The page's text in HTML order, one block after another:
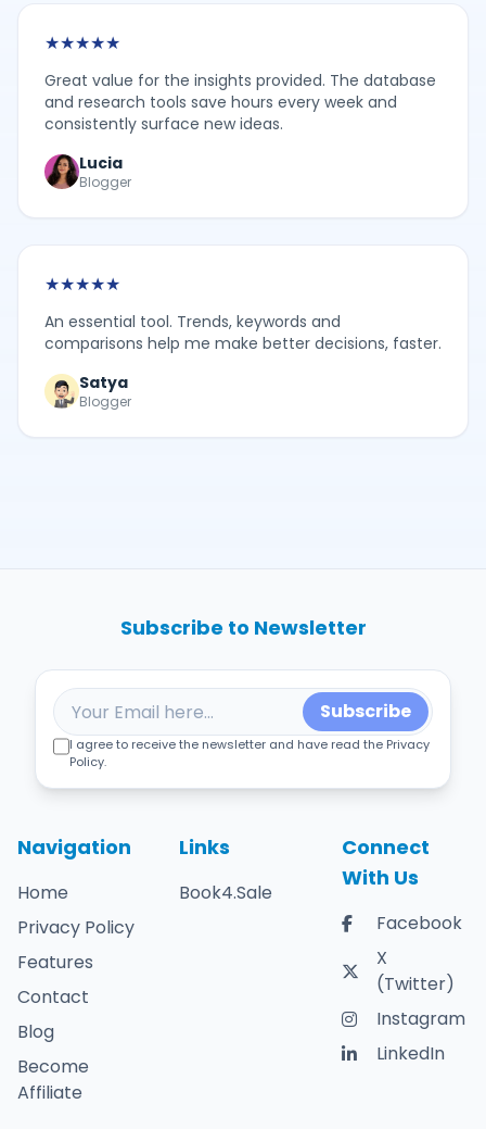
★★★★★
Great value for the insights provided. The database
and research tools save hours every week and
consistently surface new ideas.
Lucia
Blogger
★★★★★
An essential tool. Trends, keywords and
comparisons help me make better decisions, faster.
Satya
Blogger
Navigation
Home
Privacy Policy
Features
Contact
Blog
Become
Affiliate
Links
Book4.Sale
Connect
With Us
Facebook
X
(Twitter)
Instagram
LinkedIn
Subscribe to Newsletter
Subscribe
I agree to receive the newsletter and have read the Privacy
Policy.